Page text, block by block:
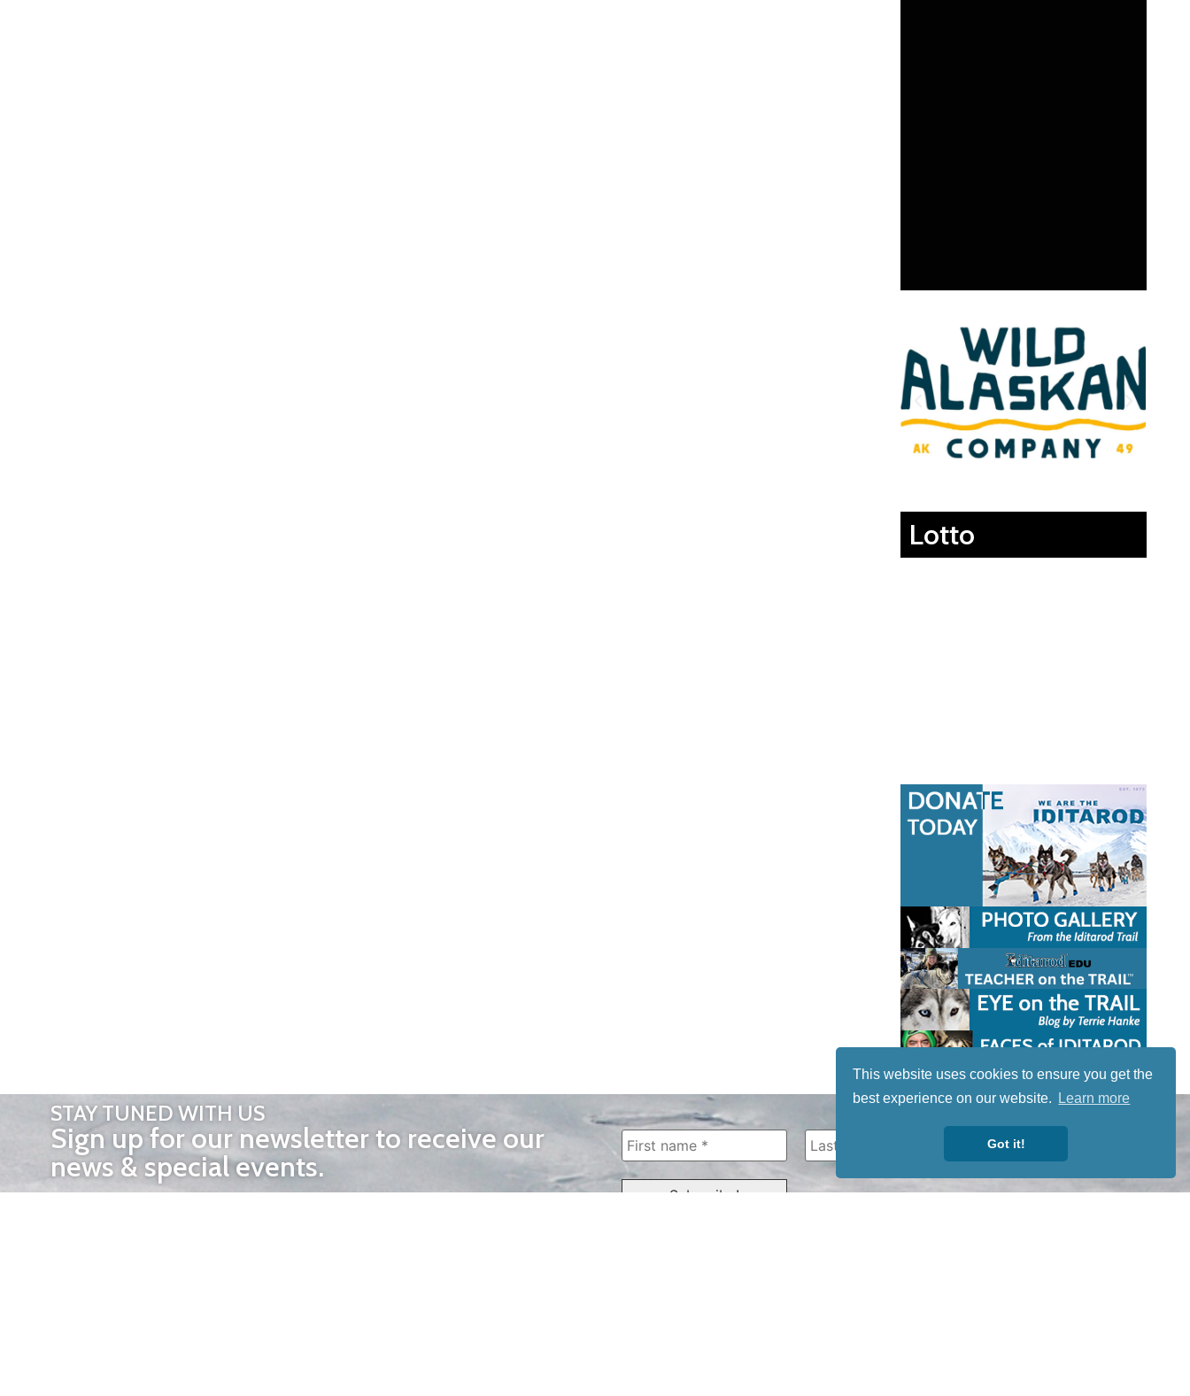
This website uses cookies to ensure you get the
best experience on our website.
Learn more
Got it!
Lotto
STAY TUNED WITH US
Sign up for our newsletter to receive our
news & special events.